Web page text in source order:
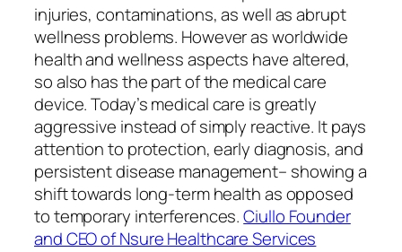
injuries, contaminations, as well as abrupt
wellness problems. However as worldwide
health and wellness aspects have altered,
so also has the part of the medical care
device. Today’s medical care is greatly
aggressive instead of simply reactive. It pays
attention to protection, early diagnosis, and
persistent disease management– showing a
shift towards long-term health as opposed
to temporary interferences.Ciullo Founder
and CEO of Nsure Healthcare Services